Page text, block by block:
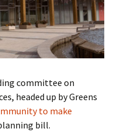
committee on
headed up by Greens
to make
bill.